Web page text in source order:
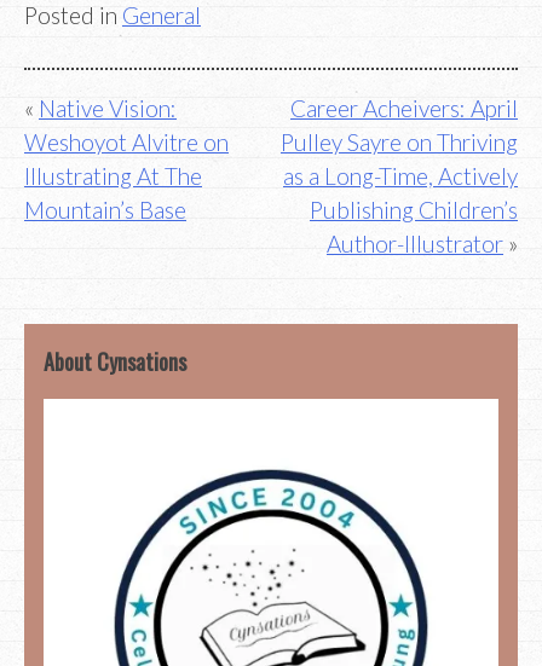
Posted in General
Post
navigation
Native Vision:
Weshoyot Alvitre on
Illustrating At The
Mountain’s Base
Career Acheivers: April
Pulley Sayre on Thriving
as a Long-Time, Actively
Publishing Children’s
Author-Illustrator
About Cynsations